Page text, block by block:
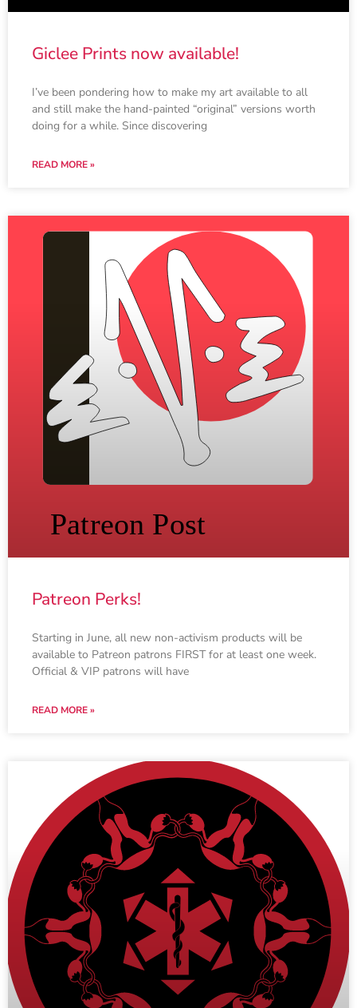
Giclee Prints now available!
I’ve been pondering how to make my art available to all
and still make the hand-painted “original” versions worth
doing for a while. Since discovering
READ MORE »
Patreon Perks!
Starting in June, all new non-activism products will be
available to Patreon patrons FIRST for at least one week.
Official & VIP patrons will have
READ MORE »